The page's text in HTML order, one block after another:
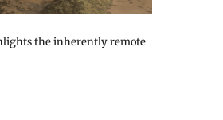
the inherently remote